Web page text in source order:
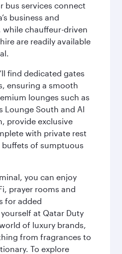
bus services connect
business and
chauffeur-driven
are readily available
find dedicated gates
ensuring a smooth
lounges such as
Lounge South and Al
provide exclusive
with private rest
buffets of sumptuous
you can enjoy
prayer rooms and
for added
at Qatar Duty
of luxury brands,
from fragrances to
To explore